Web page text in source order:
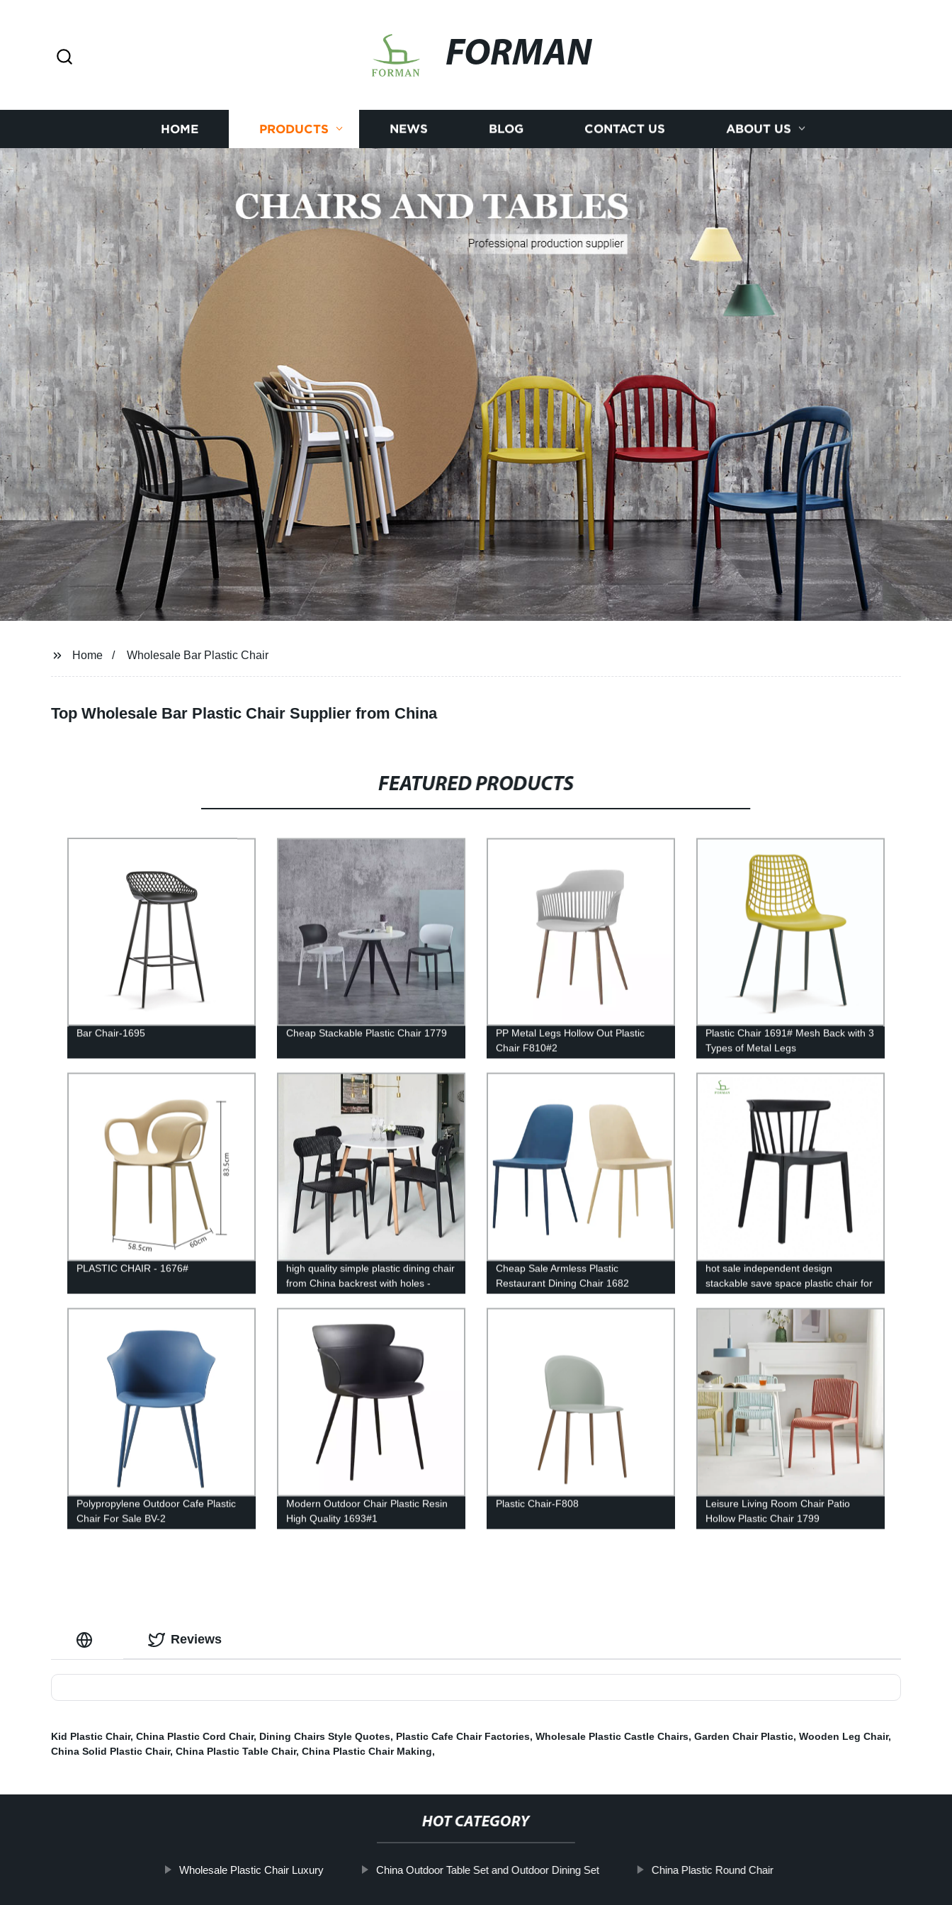
FORMAN
HOME PRODUCTS NEWS BLOG CONTACT US ABOUT US
Home Wholesale Bar Plastic Chair
Top Wholesale Bar Plastic Chair Supplier from China
FEATURED PRODUCTS
Bar Chair-1695 Cheap Stackable Plastic Chair 1779
PP Metal Legs Hollow Out Plastic
Chair F810#2
Plastic Chair 1691# Mesh Back with 3
Types of Metal Legs
PLASTIC CHAIR - 1676#
high quality simple plastic dining chair
from China backrest with holes -
1737 black
Cheap Sale Armless Plastic
Restaurant Dining Chair 1682
hot sale independent design
stackable save space plastic chair for
indoor outdoor furniture - 1728 black
Polypropylene Outdoor Cafe Plastic
Chair For Sale BV-2
Modern Outdoor Chair Plastic Resin
High Quality 1693#1
Plastic Chair-F808
Leisure Living Room Chair Patio
Hollow Plastic Chair 1799
Reviews
Kid Plastic Chair, China Plastic Cord Chair, Dining Chairs Style Quotes, Plastic Cafe Chair Factories, Wholesale Plastic Castle Chairs, Garden Chair Plastic, Wooden Leg Chair,
China Solid Plastic Chair, China Plastic Table Chair, China Plastic Chair Making,
HOT CATEGORY
Wholesale Plastic Chair Luxury China Outdoor Table Set and Outdoor Dining Set China Plastic Round Chair